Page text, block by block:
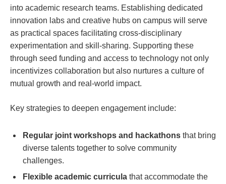
into academic​ research teams. Establishing dedicated
innovation labs and ‌creative hubs on campus will​ serve
as practical spaces facilitating cross-disciplinary
experimentation and skill-sharing. Supporting ⁣these
through seed funding⁣ and access⁤ to technology not only‍
incentivizes ⁤collaboration but also nurtures a⁢ culture of
mutual growth and⁢ real-world impact.
Key strategies to deepen engagement include:
Regular joint workshops and hackathons that ⁣bring⁢
diverse talents together to solve community
challenges.
Flexible academic curricula that accommodate the